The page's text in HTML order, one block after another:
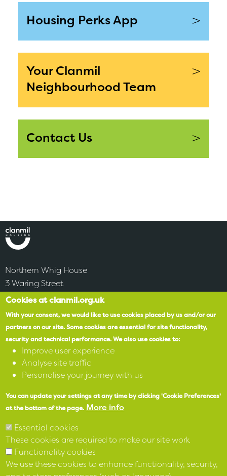
Housing Perks App >
Your Clanmil
Neighbourhood Team
>
Contact Us >
Northern Whig House
3 Waring Street
Belfast
BT1 2DX
Accessibility
SPEAK
Facebook
Instagram
LinkedIn
Cookies at clanmil.org.uk
With your consent, we would like to use cookies placed by us and/or our
partners on our site.Some cookies are essential for site functionality,
security and technical performance.We also use cookies to:
Improve user experience
Analyse site traffic
Personalise your journey with us
You can update your settings at any time by clicking 'Cookie Preferences'
at the bottom of the page. More info
Essential cookies
These cookies are required to make our site work
Functionality cookies
We use these cookies to enhance functionality, security,